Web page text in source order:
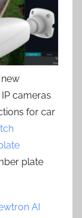
IP cameras
for car
plate
AI